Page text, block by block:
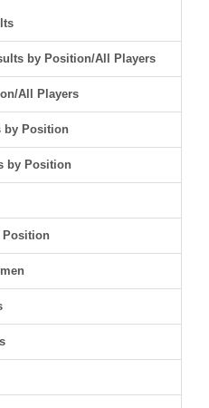
by Position/All Players
All Players
by Position
by Position
Position